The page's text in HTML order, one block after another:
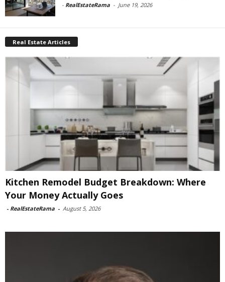
- RealEstateRama - June 19, 2026
Real Estate Articles
Kitchen Remodel Budget Breakdown: Where
Your Money Actually Goes
- RealEstateRama - August 5, 2026